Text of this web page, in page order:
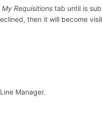
My Requisitions tab until is
then it will become
Manager.